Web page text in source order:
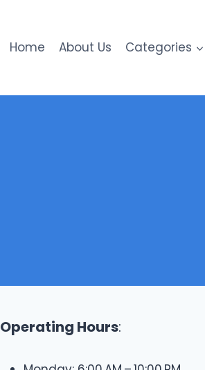
Home About Us Categories
Operating Hours: